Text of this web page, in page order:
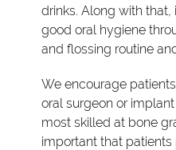
drinks. Along with
good oral hygiene
and flossing routine
We encourage
oral surgeon or
most skilled at bone
important that patients